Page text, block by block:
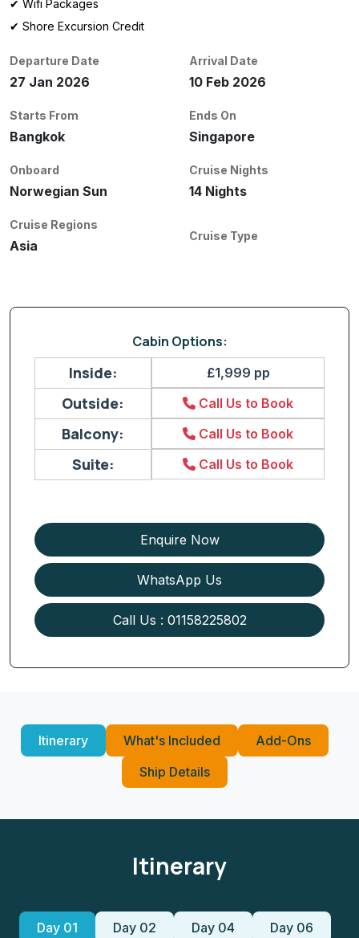
✔ Wifi Packages
✔ Shore Excursion Credit
Departure Date
27 Jan 2026
Arrival Date
10 Feb 2026
Starts From
Bangkok
Ends On
Singapore
Onboard
Norwegian Sun
Cruise Nights
14 Nights
Cruise Regions
Asia
Cruise Type
Cabin Options:
Inside: £1,999 pp
Outside: Call Us to Book
Balcony: Call Us to Book
Suite: Call Us to Book
Enquire Now
WhatsApp Us
Call Us : 01158225802
Itinerary What's Included
Add-Ons
Ship Details
Itinerary
Day 01 Day 02 Day 04 Day 06